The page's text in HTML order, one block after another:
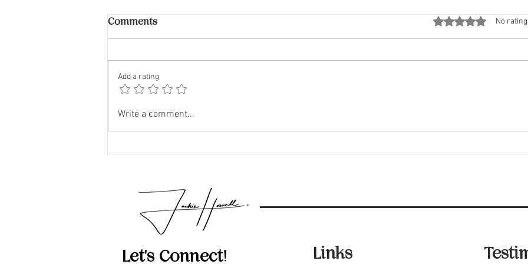
The Impact of Airbnb and
Comments Rated 0 out of 5
No
Add a rating
Write a comment...
Let's Connect! Links